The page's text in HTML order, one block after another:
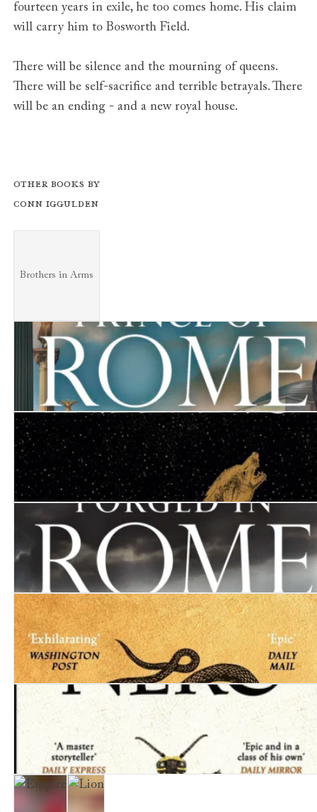
fourteen years in exile, he too comes home. His claim
will carry him to Bosworth Field.
There will be silence and the mourning of queens.
There will be self-sacrifice and terrible betrayals. There
will be an ending - and a new royal house.
Other books by
Conn Iggulden
Brothers in Arms
Brothers in Arms
Prince of Rome
Forged in Rome
Tyrant
Nero